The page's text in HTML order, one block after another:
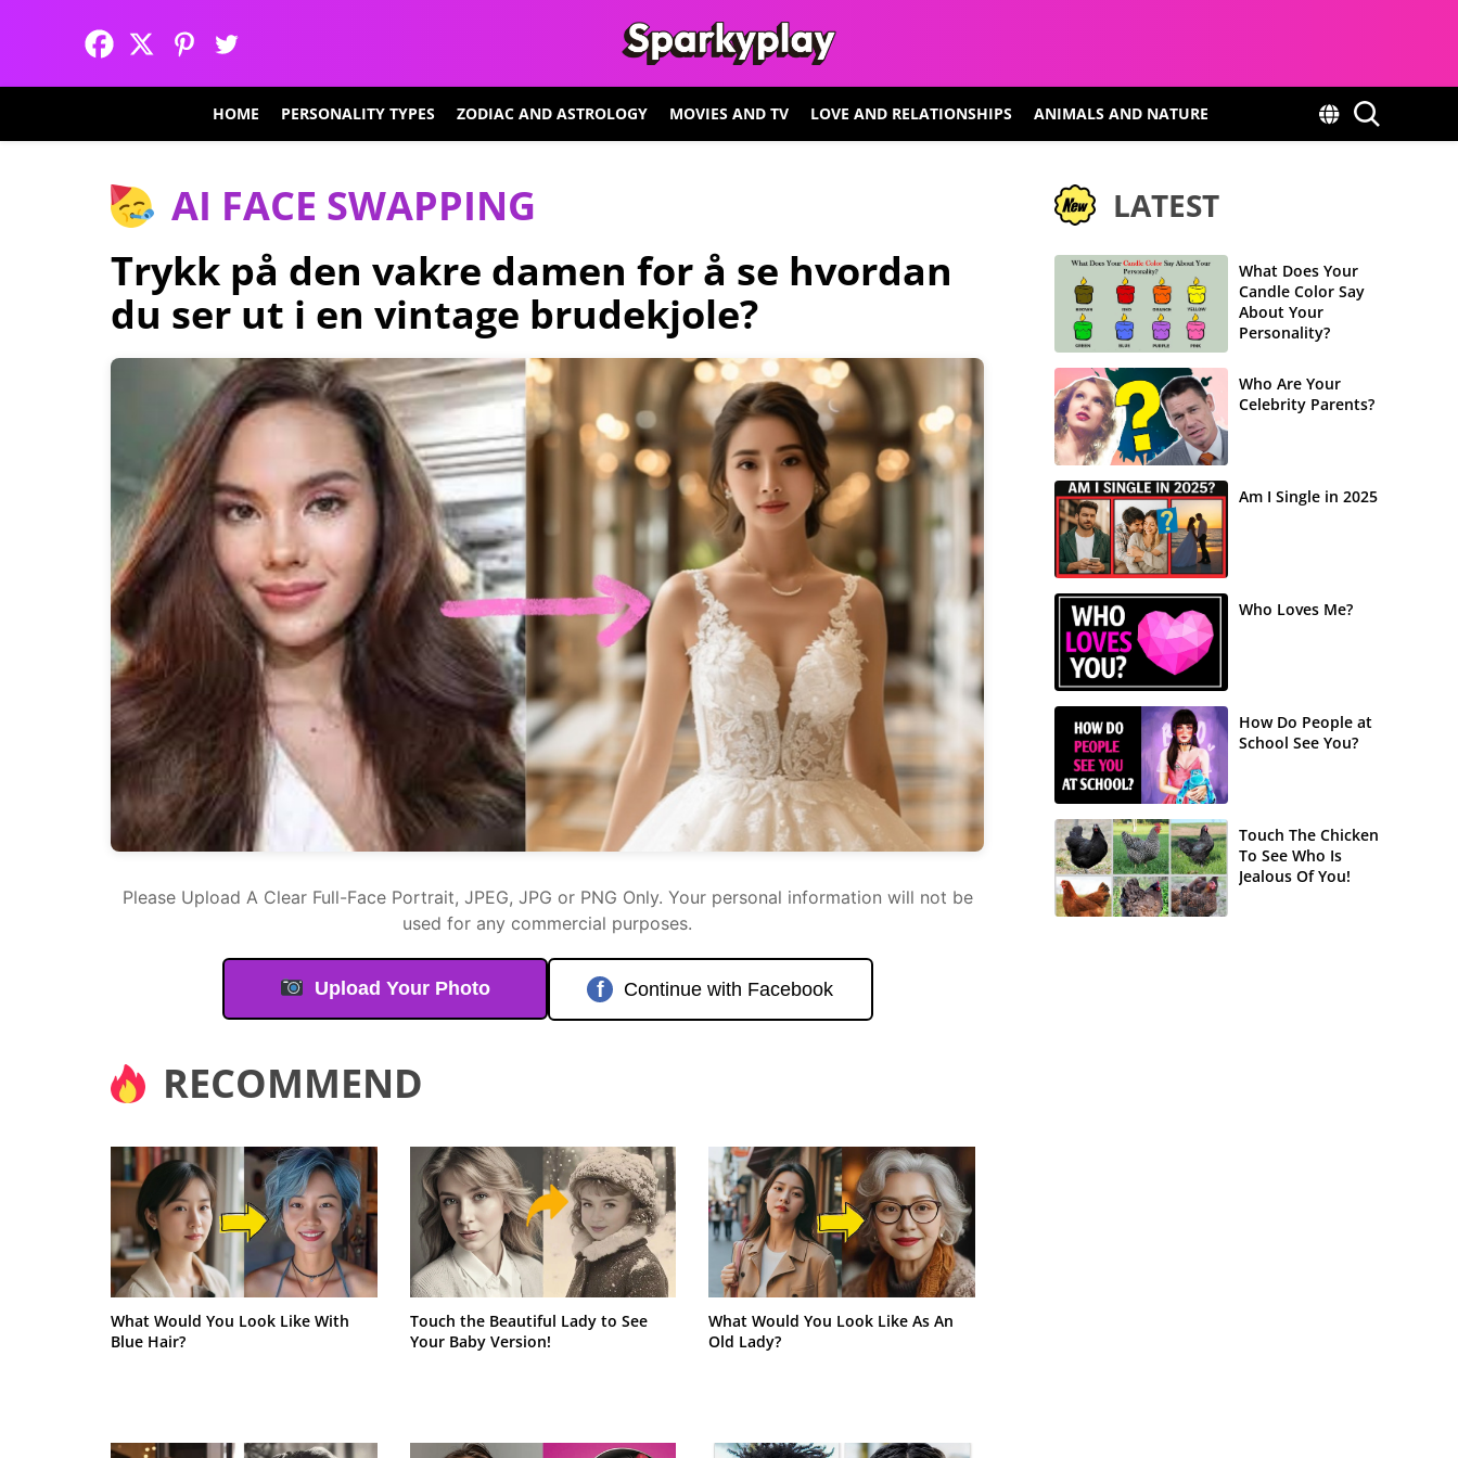
HOME PERSONALITY TYPES ZODIAC AND ASTROLOGY MOVIES AND TV LOVE AND RELATIONSHIPS ANIMALS AND NATURE
AI FACE SWAPPING
Trykk på den vakre damen for å se hvordan
du ser ut i en vintage brudekjole?
Please Upload A Clear Full-Face Portrait, JPEG, JPG or PNG Only. Your personal information will not be
used for any commercial purposes.
Upload Your Photo f Continue with Facebook
RECOMMEND
What Would You Look Like With
Blue Hair?
Touch the Beautiful Lady to See
Your Baby Version!
What Would You Look Like As An
Old Lady?
LATEST
What Does Your
Candle Color Say
About Your
Personality?
Who Are Your
Celebrity Parents?
Am I Single in 2025
Who Loves Me?
How Do People at
School See You?
Touch The Chicken
To See Who Is
Jealous Of You!